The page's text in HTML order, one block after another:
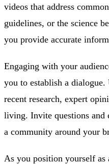
videos that address
guidelines, or the science
you provide accurate
Engaging with your
you to establish a
recent research, expert
living. Invite questions and
a community around your
As you position yourself as